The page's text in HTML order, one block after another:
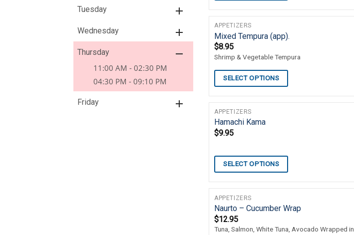
Tuesday
Wednesday
Thursday
11:00 AM - 02:30 PM
04:30 PM - 09:10 PM
Friday
APPETIZERS
Mixed Tempura (app).
$8.95
Shrimp & Vegetable Tempura
SELECT OPTIONS
APPETIZERS
Hamachi Kama
$9.95
SELECT OPTIONS
APPETIZERS
Naurto – Cucumber Wrap
$12.95
Tuna, Salmon, White Tuna, Avocado Wrapped in